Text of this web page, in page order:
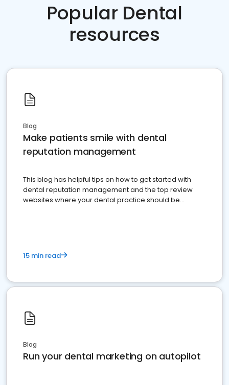
Popular Dental
resources
Blog
Make patients smile with dental
reputation management
This blog has helpful tips on how to get started with
dental reputation management and the top review
websites where your dental practice should be
15 min read
Blog
Run your dental marketing on autopilot